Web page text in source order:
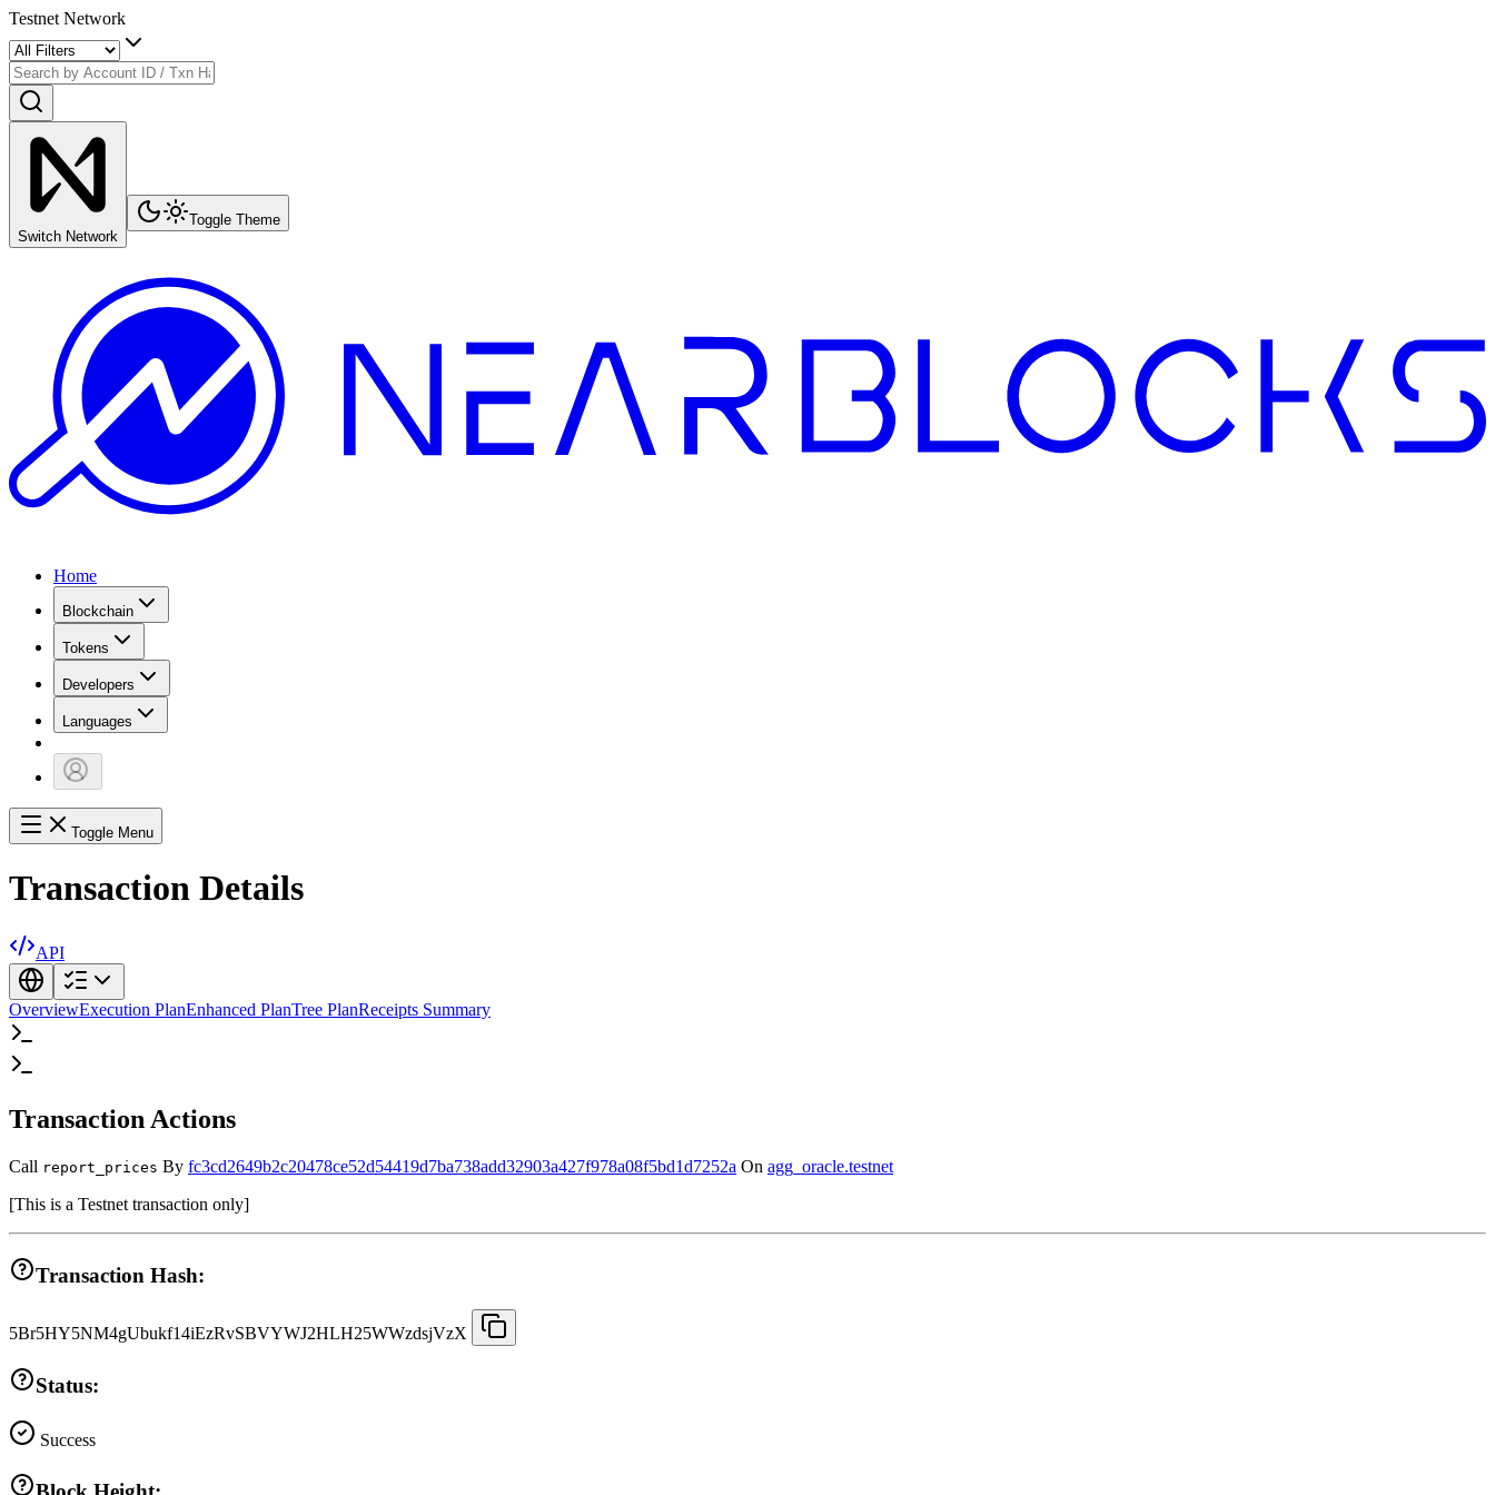
Testnet Network
Switch Network
Toggle Theme
Home
Blockchain
Tokens
Developers
Languages
Toggle Menu
Transaction Details
API
OverviewExecution PlanEnhanced PlanTree PlanReceipts Summary
Transaction Actions
Call report_prices By fc3cd2649b2c20478ce52d54419d7ba738add32903a427f978a08f5bd1d7252a On agg_oracle.testnet
[This is a Testnet transaction only]
Transaction Hash:
5Br5HY5NM4gUbukf14iEzRvSBVYWJ2HLH25WWzdsjVzX
Status:
Success